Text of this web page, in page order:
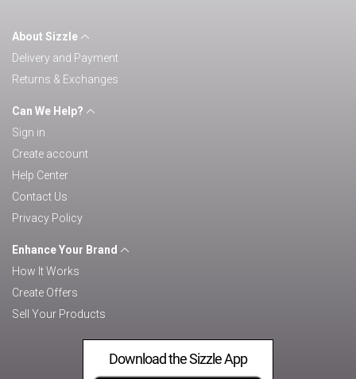
About Sizzle
Delivery and Payment
Returns & Exchanges
Can We Help?
Sign in
Create account
Help Center
Contact Us
Privacy Policy
Enhance Your Brand
How It Works
Create Offers
Sell Your Products
Download the Sizzle App